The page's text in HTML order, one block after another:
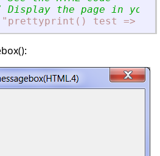
the page in your
" prettyprint() test =>